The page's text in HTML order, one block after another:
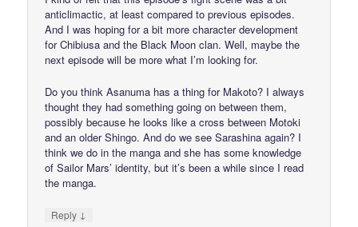
anticlimactic, at least compared to previous episodes.
And I was hoping for a bit more character development
for Chibiusa and the Black Moon clan. Well, maybe the
next episode will be more what I’m looking for.
Do you think Asanuma has a thing for Makoto? I always
thought they had something going on between them,
possibly because he looks like a cross between Motoki
and an older Shingo. And do we see Sarashina again? I
think we do in the manga and she has some knowledge
of Sailor Mars’ identity, but it’s been a while since I read
the manga.
Reply ↓